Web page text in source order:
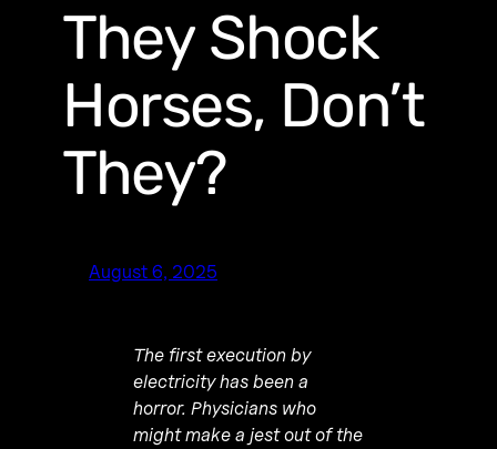
They Shock
Horses, Don’t
They?
August 6, 2025
The first execution by
electricity has been a
horror. Physicians who
might make a jest out of the